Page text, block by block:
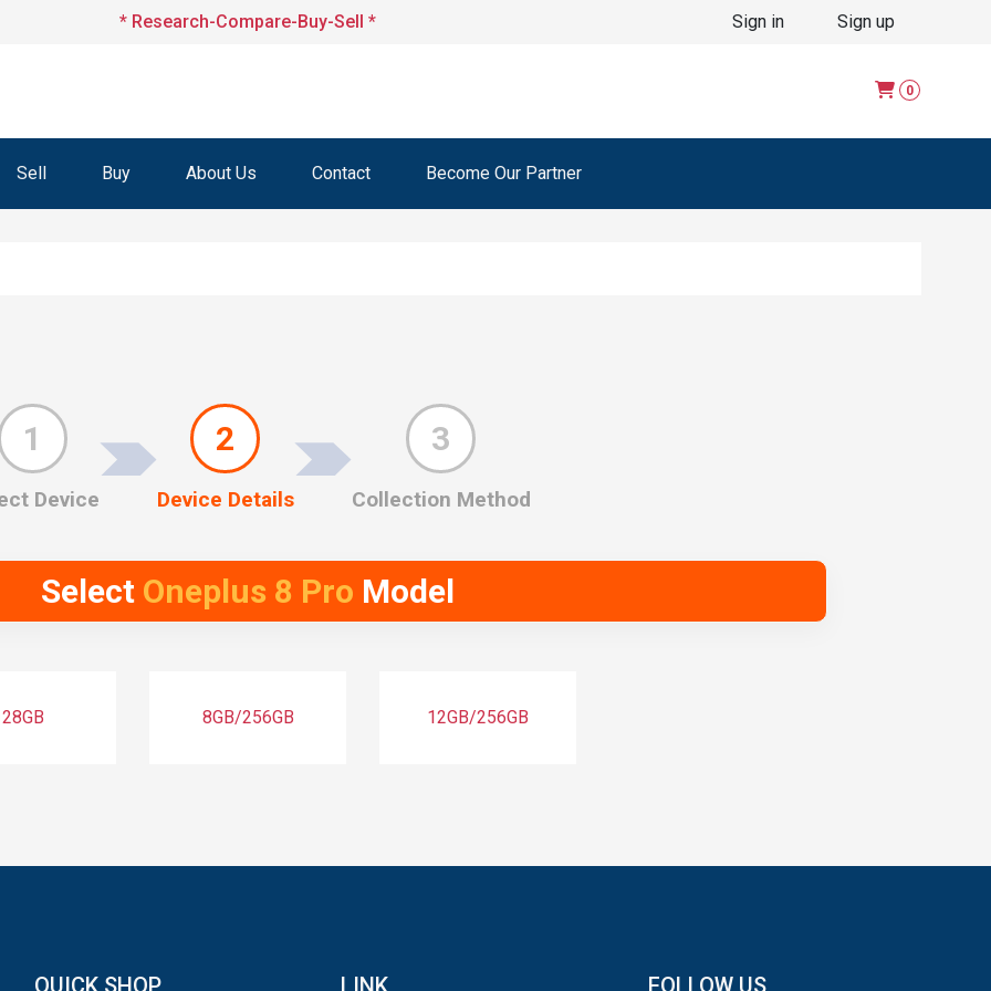
* Research-Compare-Buy-Sell * Sign in Sign up
0
Sell Buy About Us Contact Become Our Partner
1
Device
2
Device Details
3
Collection Method
Select Oneplus 8 Pro Model
8GB/256GB 12GB/256GB
QUICK SHOP LINK FOLLOW US